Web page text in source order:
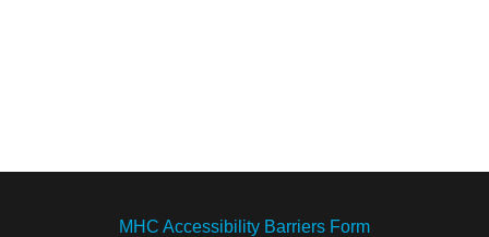
MHC Accessibility Barriers Form